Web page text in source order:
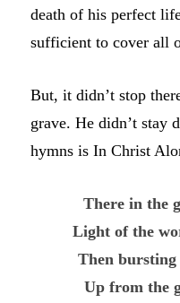
death of his perfect
sufficient to cover all
But, it didn’t stop
grave. He didn’t stay
hymns is In Christ
There in the
Light of the
Then
Up from the